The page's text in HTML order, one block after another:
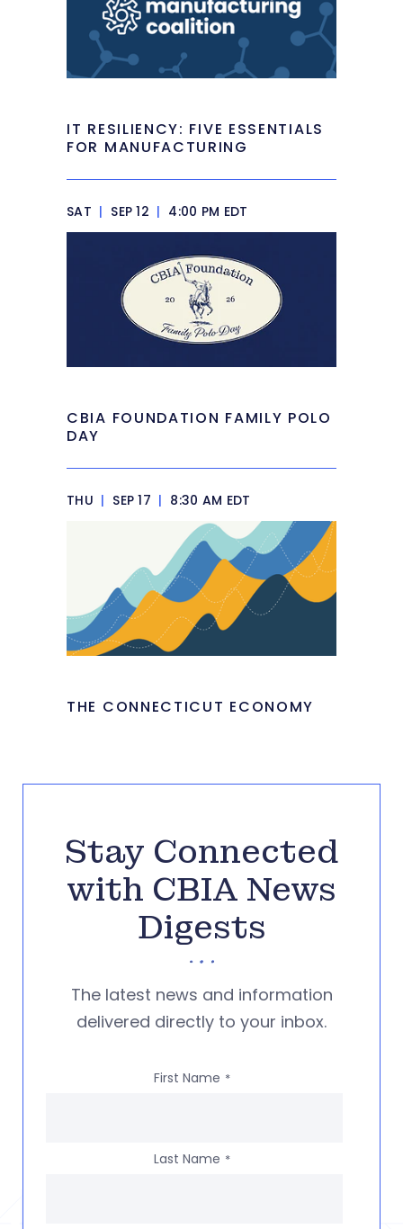
IT RESILIENCY: FIVE ESSENTIALS
FOR MANUFACTURING
SAT | SEP 12 | 4:00 PM EDT
CBIA FOUNDATION FAMILY POLO
DAY
THU | SEP 17 | 8:30 AM EDT
THE CONNECTICUT ECONOMY
Stay Connected
with CBIA News
Digests
The latest news and information
delivered directly to your inbox.
First Name *
Last Name *